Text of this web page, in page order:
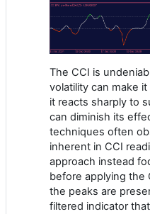
The CCI is
volatility can make
it reacts sharply to
can diminish its
techniques often
inherent in CCI
approach instead
before applying the
the peaks are
filtered indicator